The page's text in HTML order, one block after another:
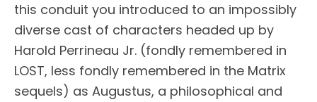
this conduit you introduced to an impossibly
diverse cast of characters headed up by
Harold Perrineau Jr. (fondly remembered in
LOST, less fondly remembered in the Matrix
sequels) as Augustus, a philosophical and